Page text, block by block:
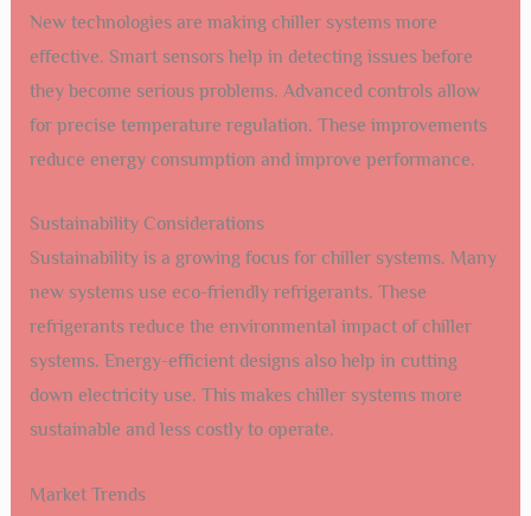
New technologies are making chiller systems more
effective. Smart sensors help in detecting issues before
they become serious problems. Advanced controls allow
for precise temperature regulation. These improvements
reduce energy consumption and improve performance.
Sustainability Considerations
Sustainability is a growing focus for chiller systems. Many
new systems use eco-friendly refrigerants. These
refrigerants reduce the environmental impact of chiller
systems. Energy-efficient designs also help in cutting
down electricity use. This makes chiller systems more
sustainable and less costly to operate.
Market Trends